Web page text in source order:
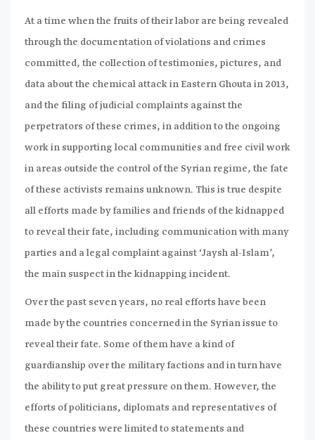
At a time when the fruits of their labor are being revealed
through the documentation of violations and crimes
committed, the collection of testimonies, pictures, and
data about the chemical attack in Eastern Ghouta in 2013,
and the filing of judicial complaints against the
perpetrators of these crimes, in addition to the ongoing
work in supporting local communities and free civil work
in areas outside the control of the Syrian regime, the fate
of these activists remains unknown. This is true despite
all efforts made by families and friends of the kidnapped
to reveal their fate, including communication with many
parties and a legal complaint against ‘Jaysh al-Islam’,
the main suspect in the kidnapping incident.
Over the past seven years, no real efforts have been
made by the countries concerned in the Syrian issue to
reveal their fate. Some of them have a kind of
guardianship over the military factions and in turn have
the ability to put great pressure on them. However, the
efforts of politicians, diplomats and representatives of
these countries were limited to statements and